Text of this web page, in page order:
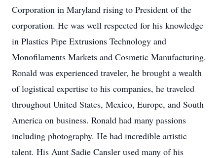
Corporation in Maryland rising to President of the
corporation. He was well respected for his knowledge
in Plastics Pipe Extrusions Technology and
Monofilaments Markets and Cosmetic Manufacturing.
Ronald was experienced traveler, he brought a wealth
of logistical expertise to his companies, he traveled
throughout United States, Mexico, Europe, and South
America on business. Ronald had many passions
including photography. He had incredible artistic
talent. His Aunt Sadie Cansler used many of his